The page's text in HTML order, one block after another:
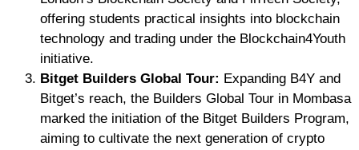
offering students practical insights into blockchain
technology and trading under the Blockchain4Youth
initiative.
Bitget Builders Global Tour: Expanding B4Y and
Bitget’s reach, the Builders Global Tour in Mombasa
marked the initiation of the Bitget Builders Program,
aiming to cultivate the next generation of crypto